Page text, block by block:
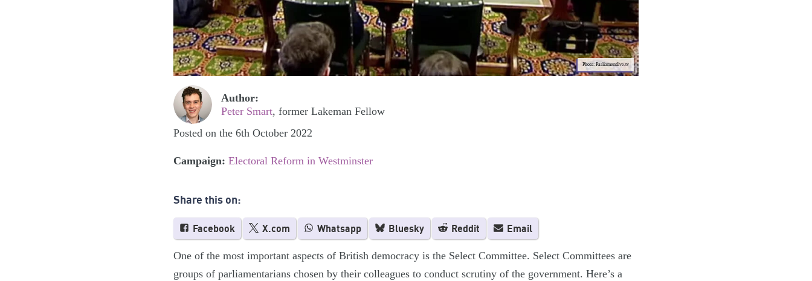
Photo: Parliamentlive.tv
Author:
Peter Smart, former Lakeman Fellow
Posted on the 6th October 2022
Campaign: Electoral Reform in Westminster
Share this on:
Facebook X.com Whatsapp Bluesky Reddit Email
One of the most important aspects of British democracy is the Select Committee. Select Committees are
groups of parliamentarians chosen by their colleagues to conduct scrutiny of the government. Here’s a